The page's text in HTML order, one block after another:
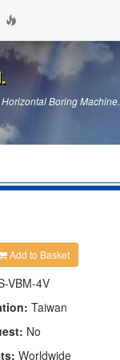
Boring Machine.
Add to Basket
VBM-4V
Taiwan
No
Worldwide